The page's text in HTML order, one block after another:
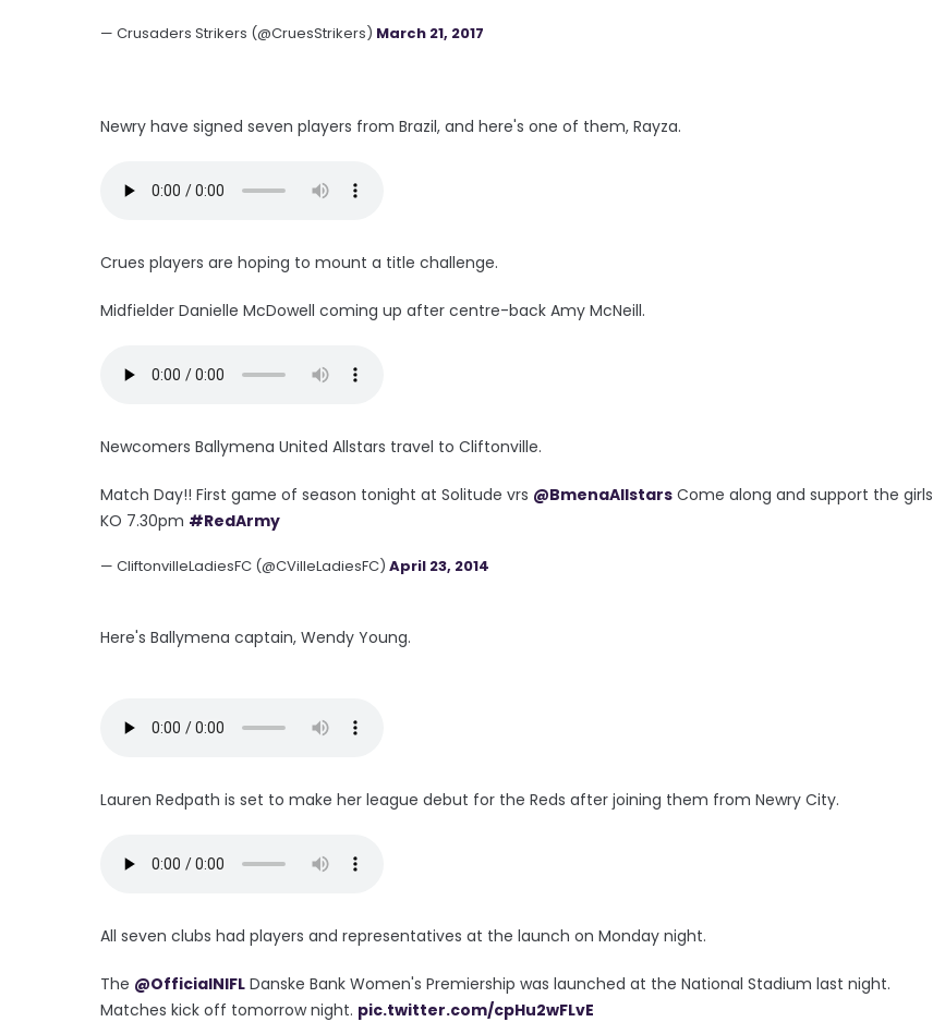
— Crusaders Strikers (@CruesStrikers) March 21, 2017
Newry have signed seven players from Brazil, and here's one of them, Rayza.
Crues players are hoping to mount a title challenge.
Midfielder Danielle McDowell coming up after centre-back Amy McNeill.
Newcomers Ballymena United Allstars travel to Cliftonville.
Match Day!! First game of season tonight at Solitude vrs @BmenaAllstars Come along and support the girls
KO 7.30pm #RedArmy
— CliftonvilleLadiesFC (@CVilleLadiesFC) April 23, 2014
Here's Ballymena captain, Wendy Young.
Lauren Redpath is set to make her league debut for the Reds after joining them from Newry City.
All seven clubs had players and representatives at the launch on Monday night.
The @OfficialNIFL Danske Bank Women's Premiership was launched at the National Stadium last night.
Matches kick off tomorrow night. pic.twitter.com/cpHu2wFLvE